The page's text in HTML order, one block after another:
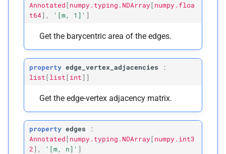
Annotated [ numpy.typing.NDArray[ numpy.floa
t64] , '[m, 1]' ]
Get the barycentric area of the edges.
property edge_vertex_adjacencies
:
list [ list [ int] ]
Get the edge-vertex adjacency matrix.
property edges
:
Annotated [ numpy.typing.NDArray[ numpy.int3
2] , '[m, n]' ]